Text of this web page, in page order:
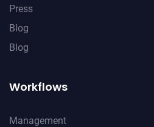
Press
Blog
Blog
Workflows
Management